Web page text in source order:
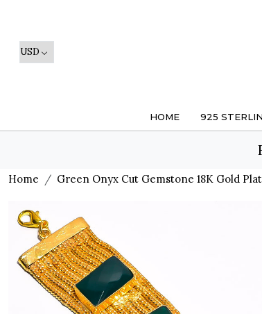
HOME 925
Home Green Onyx Cut Gemstone 18K Gold